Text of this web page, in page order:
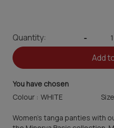
Quantity: -
Add
You have chosen
Colour :
Women's tanga panties with